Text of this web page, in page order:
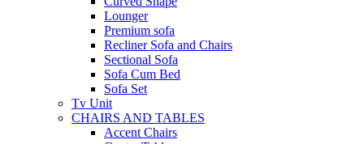
Lounger
Premium sofa
Recliner Sofa and Chairs
Sectional Sofa
Sofa Cum Bed
Sofa Set
Tv Unit
CHAIRS AND TABLES
Accent Chairs